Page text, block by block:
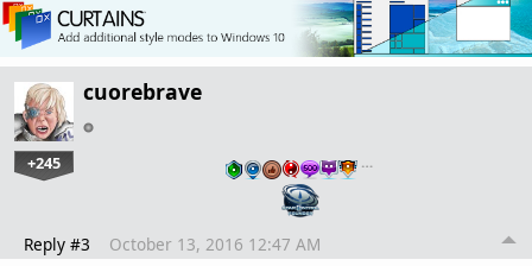
cuorebrave
+245 …
Reply #3 October 13, 2016 12:47 AM